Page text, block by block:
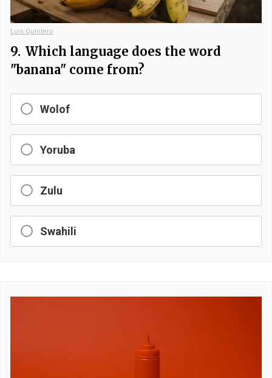
Luis Quintero
9. Which language does the word
"banana" come from?
Wolof
Yoruba
Zulu
Swahili